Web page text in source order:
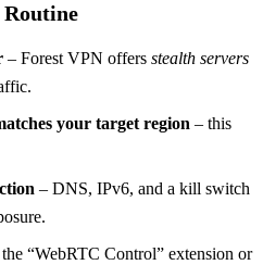
Routine
– Forest VPN offers stealth servers
your target region – this
– DNS, IPv6, and a kill switch
“WebRTC Control” extension or